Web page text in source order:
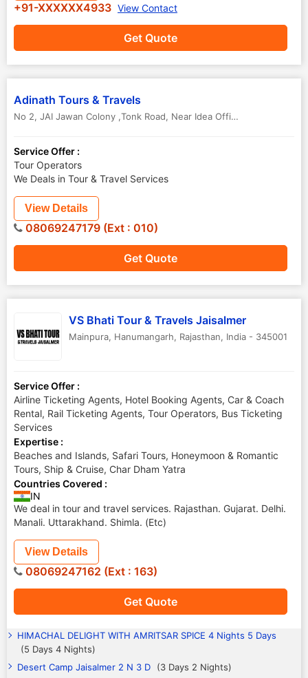
Get Quote
+91-XXXXXX4933 View Contact
Adinath Tours & Travels
No 2, JAI Jawan Colony ,Tonk Road, Near Idea Office
Service Offer :
Tour Operators
We Deals in Tour & Travel Services
Get Quote
View Details
08069247179 (Ext : 010)
VS Bhati Tour & Travels Jaisalmer
Mainpura, Hanumangarh, Rajasthan, India - 345001
Service Offer :
Airline Ticketing Agents, Hotel Booking Agents, Car & Coach
Rental, Rail Ticketing Agents, Tour Operators, Bus Ticketing
Services
Expertise :
Beaches and Islands, Safari Tours, Honeymoon & Romantic
Tours, Ship & Cruise, Char Dham Yatra
Countries Covered :
IN
We deal in tour and travel services. Rajasthan. Gujarat. Delhi.
Manali. Uttarakhand. Shimla. (Etc)
Get Quote
View Details
08069247162 (Ext : 163)
HIMACHAL DELIGHT WITH AMRITSAR SPICE 4 Nights 5 Days
(5 Days 4 Nights)
Desert Camp Jaisalmer 2 N 3 D
(3 Days 2 Nights)